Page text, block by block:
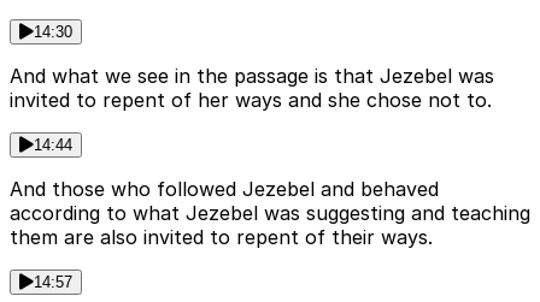
14:30
And what we see in the passage is that Jezebel was
invited to repent of her ways and she chose not to.
14:44
And those who followed Jezebel and behaved
according to what Jezebel was suggesting and teaching
them are also invited to repent of their ways.
14:57